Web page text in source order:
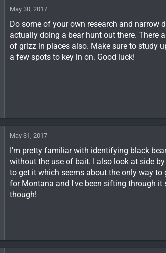
May 30, 2017
Do some of your own research and narrow
actually doing a bear hunt out there. There
of grizz in places also. Make sure to study
a few spots to key in on. Good luck!
May 31, 2017
I'm pretty familiar with identifying black
without the use of bait. I also look at side
to get it which seems about the only way
for Montana and I've been sifting through
though!